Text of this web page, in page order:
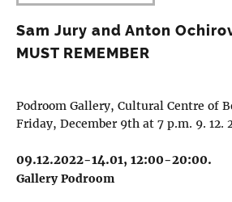
Sam Jury and Anton Ochirov
MUST REMEMBER
Podroom Gallery, Cultural Centre of
Friday, December 9th at 7 p.m. 9. 12.
09.12.2022-14.01, 12:00-20:00.
Gallery Podroom